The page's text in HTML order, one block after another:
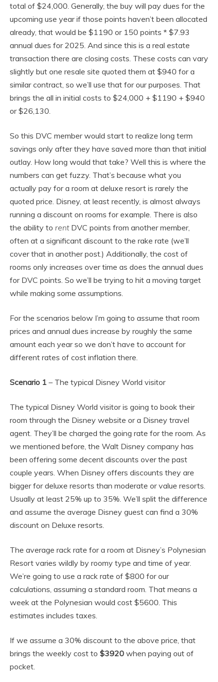
total of $24,000. Generally, the buy will pay dues for the
upcoming use year if those points haven’t been allocated
already, that would be $1190 or 150 points * $7.93
annual dues for 2025. And since this is a real estate
transaction there are closing costs. These costs can vary
slightly but one resale site quoted them at $940 for a
similar contract, so we’ll use that for our purposes. That
brings the all in initial costs to $24,000 + $1190 + $940
or $26,130.
So this DVC member would start to realize long term
savings only after they have saved more than that initial
outlay. How long would that take? Well this is where the
numbers can get fuzzy. That’s because what you
actually pay for a room at deluxe resort is rarely the
quoted price. Disney, at least recently, is almost always
running a discount on rooms for example. There is also
the ability to rentDVC points from another member,
often at a significant discount to the rake rate (we’ll
cover that in another post.) Additionally, the cost of
rooms only increases over time as does the annual dues
for DVC points. So we’ll be trying to hit a moving target
while making some assumptions.
For the scenarios below I’m going to assume that room
prices and annual dues increase by roughly the same
amount each year so we don’t have to account for
different rates of cost inflation there.
Scenario 1 – The typical Disney World visitor
The typical Disney World visitor is going to book their
room through the Disney website or a Disney travel
agent. They’ll be charged the going rate for the room. As
we mentioned before, the Walt Disney company has
been offering some decent discounts over the past
couple years. When Disney offers discounts they are
bigger for deluxe resorts than moderate or value resorts.
Usually at least 25% up to 35%. We’ll split the difference
and assume the average Disney guest can find a 30%
discount on Deluxe resorts.
The average rack rate for a room at Disney’s Polynesian
Resort varies wildly by roomy type and time of year.
We’re going to use a rack rate of $800 for our
calculations, assuming a standard room. That means a
week at the Polynesian would cost $5600. This
estimates includes taxes.
If we assume a 30% discount to the above price, that
brings the weekly cost to $3920 when paying out of
pocket.